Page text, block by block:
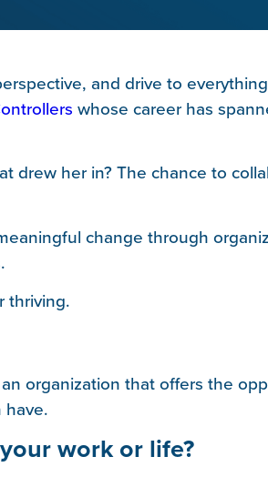
and drive to
whose career has
drew her in? The chance to
change through
thriving.
organization that offers the
work or life?